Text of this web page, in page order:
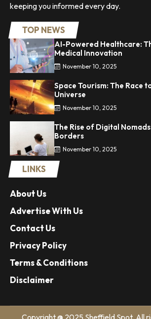
keeping you informed every day.
TOP NEWS
AI-Powered Healthcare:
Medical Innovation
November 10, 2025
Space Tourism: The Race
Universe
November 10, 2025
The Rise of Digital
Borders
November 10, 2025
LINKS
About Us
Advertise With Us
Contact Us
Privacy Policy
Terms & Conditions
Disclaimer